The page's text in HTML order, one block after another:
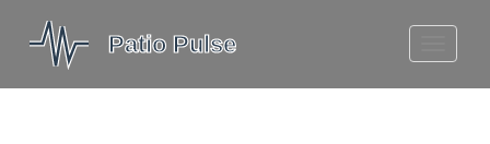
MOLEFE BAIL